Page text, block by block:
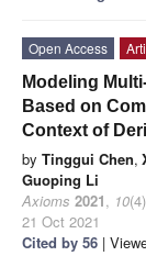
Open Access
Modeling
Based on
Context of
by Tinggui Chen,
Guoping Li
Axioms 2021, 10
21 Oct 2021
Cited by 56 |